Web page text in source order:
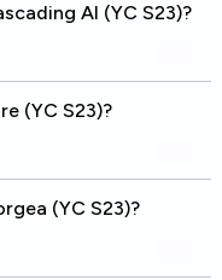
AI (YC S23)?
(YC S23)?
(YC S23)?